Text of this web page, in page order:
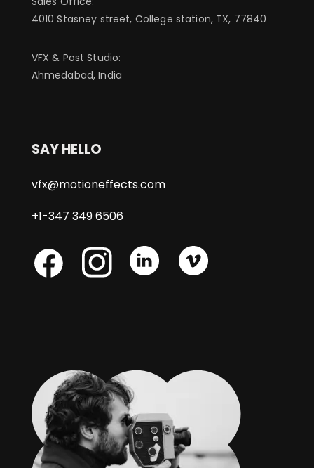
4010 Stasney street, College station, TX, 77840
VFX & Post Studio:
Ahmedabad, India
SAY HELLO
vfx@motioneffects.com
+1-347 349 6506
Skype Skype